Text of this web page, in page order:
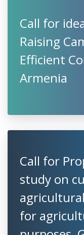
Call for
Raising
Efficient
Armenia
Call for
study on
for